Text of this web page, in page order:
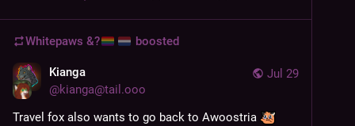
Whitepaws &? boosted
Jul 29
Kianga
@kianga@tail.ooo
Travel fox also wants to go back to Awoostria